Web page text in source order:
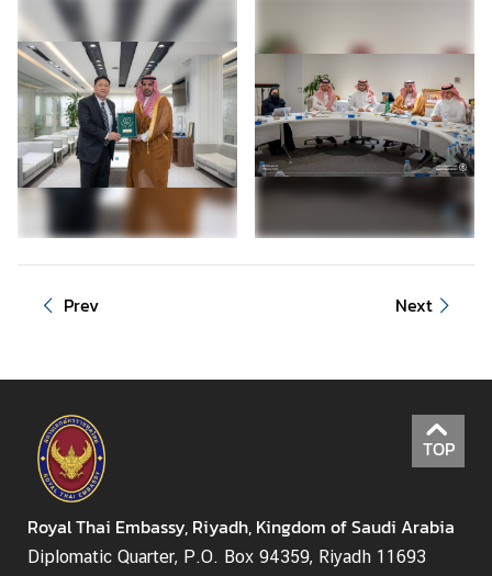
Prev Next
TOP
Royal Thai Embassy, Riyadh, Kingdom of Saudi Arabia
Diplomatic Quarter, P.O. Box 94359, Riyadh 11693